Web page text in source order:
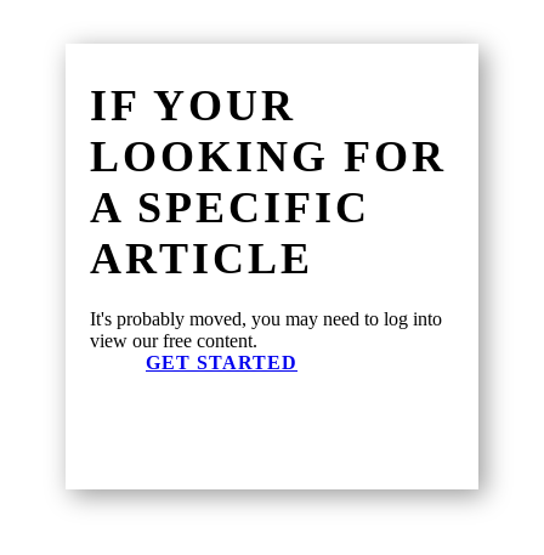
IF YOUR
LOOKING FOR
A SPECIFIC
ARTICLE
It's probably moved, you may need to log into
view our free content.
GET STARTED